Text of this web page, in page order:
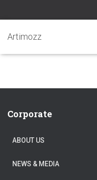
Artimozz
Corporate
ABOUT US
NEWS & MEDIA